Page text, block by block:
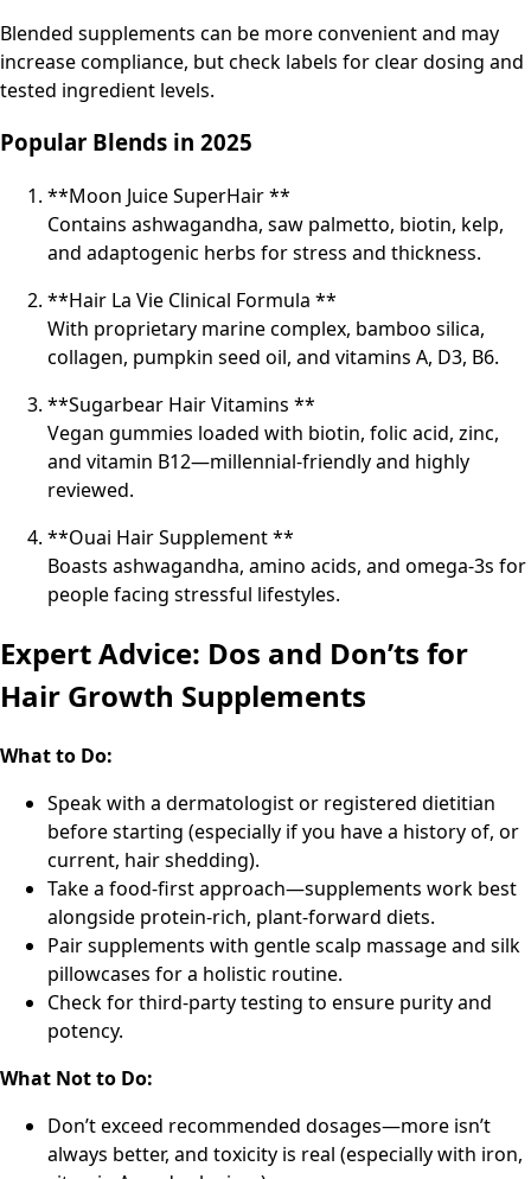
Blended supplements can be more convenient and may
increase compliance, but check labels for clear dosing and
tested ingredient levels.
Popular Blends in 2025
**Moon Juice SuperHair **
Contains ashwagandha, saw palmetto, biotin, kelp,
and adaptogenic herbs for stress and thickness.
**Hair La Vie Clinical Formula **
With proprietary marine complex, bamboo silica,
collagen, pumpkin seed oil, and vitamins A, D3, B6.
**Sugarbear Hair Vitamins **
Vegan gummies loaded with biotin, folic acid, zinc,
and vitamin B12—millennial-friendly and highly
reviewed.
**Ouai Hair Supplement **
Boasts ashwagandha, amino acids, and omega-3s for
people facing stressful lifestyles.
Expert Advice: Dos and Don’ts for
Hair Growth Supplements
What to Do:
Speak with a dermatologist or registered dietitian
before starting (especially if you have a history of, or
current, hair shedding).
Take a food-first approach—supplements work best
alongside protein-rich, plant-forward diets.
Pair supplements with gentle scalp massage and silk
pillowcases for a holistic routine.
Check for third-party testing to ensure purity and
potency.
What Not to Do:
Don’t exceed recommended dosages—more isn’t
always better, and toxicity is real (especially with iron,